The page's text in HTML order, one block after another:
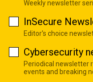
Weekly newsletter
InSecure
Editor's choice
Cybersecurity
Periodical newsletter
events and breaking